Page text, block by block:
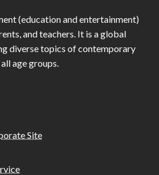
(education and entertainment)
and teachers. It is a global
diverse topics of contemporary
age groups.
Site